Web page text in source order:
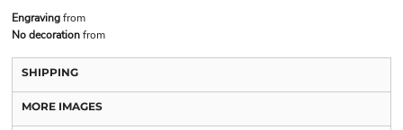
Engravingfrom
No decorationfrom
SHIPPING
MORE IMAGES